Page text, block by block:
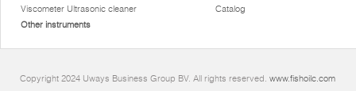
Viscometer Ultrasonic cleaner
Other instruments
Catalog
Copyright 2024 Uways Business Group BV. All rights reserved. www.fishoilc.com